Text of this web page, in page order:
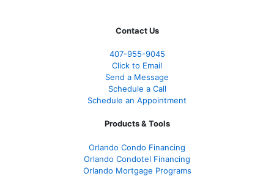
Contact Us
407-955-9045
Click to Email
Send a Message
Schedule a Call
Schedule an Appointment
Products & Tools
Orlando Condo Financing
Orlando Condotel Financing
Orlando Mortgage Programs